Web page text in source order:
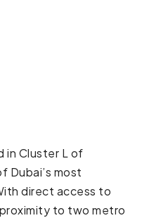
in Cluster L of
Dubai’s most
direct access to
proximity to two metro